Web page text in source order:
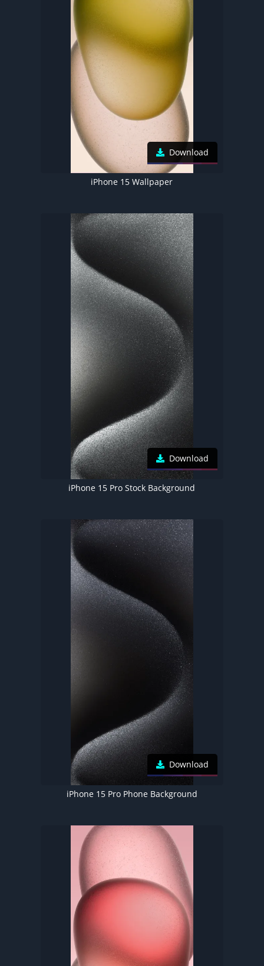
Download
iPhone 15 Wallpaper
Download
iPhone 15 Pro Stock Background
Download
iPhone 15 Pro Phone Background